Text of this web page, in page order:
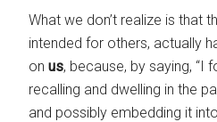
What we don’t realize is that
intended for others, actually
onus, because, by saying, “I
recalling and dwelling in the
and possibly embedding it